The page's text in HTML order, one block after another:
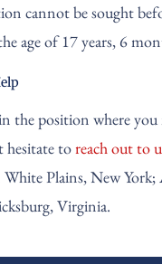
cannot be sought
age of 17 years, 6
the position where you
hesitate toreach out to
White Plains, New York;
Virginia.